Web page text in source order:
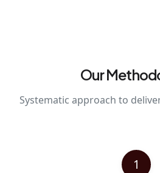
Our
Systematic approach to
1